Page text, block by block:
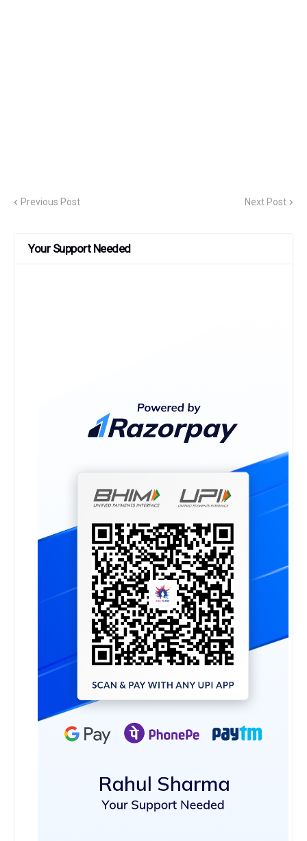
Previous Post Next Post
Your Support Needed